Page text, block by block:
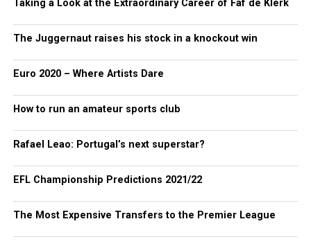
Taking a Look at the Extraordinary Career of Faf de Klerk
The Juggernaut raises his stock in a knockout win
Euro 2020 – Where Artists Dare
How to run an amateur sports club
Rafael Leao: Portugal’s next superstar?
EFL Championship Predictions 2021/22
The Most Expensive Transfers to the Premier League